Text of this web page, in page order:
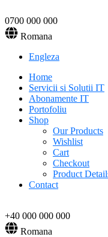
0700 000 000
Romana
Engleza
Home
Servicii si Solutii IT
Abonamente IT
Portofoliu
Shop
Our Products
Wishlist
Cart
Checkout
Product
Contact
+40 000 000 000
Romana